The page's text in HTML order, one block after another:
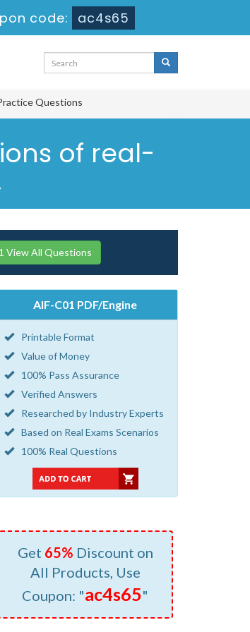
code: ac4s65
Questions
of real-
View All Questions
AIF-C01 PDF/Engine
Printable Format
Value of Money
100% Pass Assurance
Verified Answers
Researched by Industry Experts
Based on Real Exams Scenarios
100% Real Questions
Get 65% Discount on
All Products, Use
Coupon: "ac4s65"